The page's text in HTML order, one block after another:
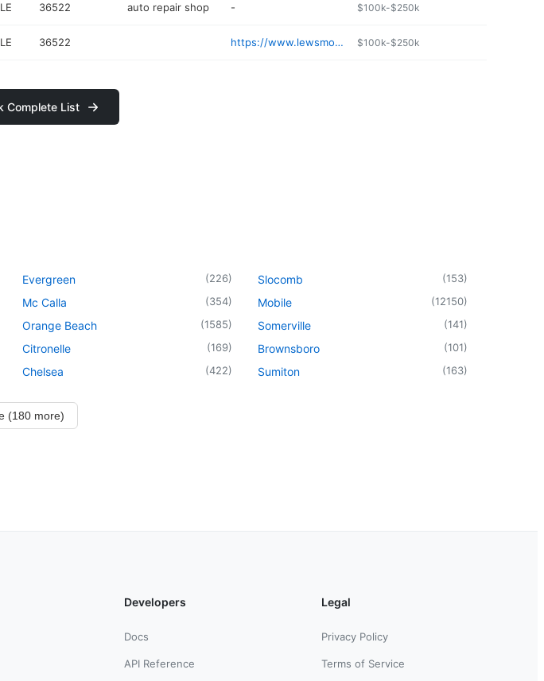
36522 auto repair shop - $100k-$250k
36522 https://www.lewsmotorsports.com $100k-$250k
Complete List
Evergreen (226)
Mc Calla (354)
Orange Beach (1585)
Citronelle (169)
Chelsea (422)
Slocomb (153)
Mobile (12150)
Somerville (141)
Brownsboro (101)
Sumiton (163)
(180 more)
Developers
Docs
API Reference
Legal
Privacy Policy
Terms of Service